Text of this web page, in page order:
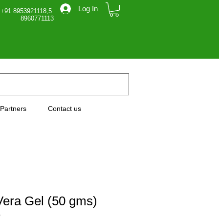
8953921118,5
Log In
Partners Contact us
Gel (50 gms)